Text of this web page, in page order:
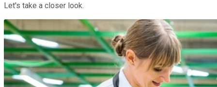
Let's take a closer look.